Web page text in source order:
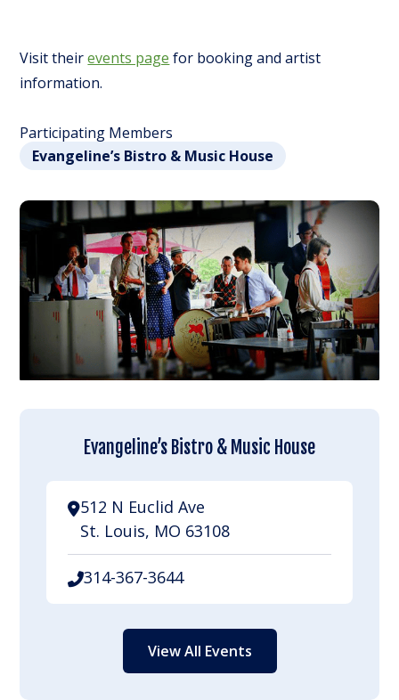
Visit theirevents page for booking and artist
information.
Participating Members
Evangeline’s Bistro & Music House
Evangeline’s Bistro & Music House
512 N Euclid Ave
St. Louis, MO 63108
314-367-3644
View All Events